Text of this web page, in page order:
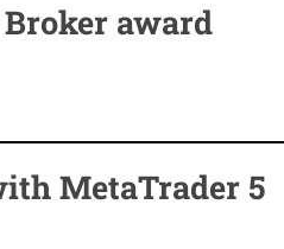
award
MetaTrader 5